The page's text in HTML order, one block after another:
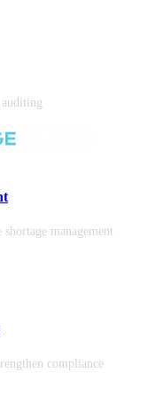
management
compliance